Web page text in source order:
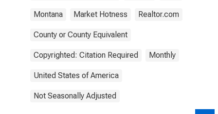
Montana Market Hotness Realtor.com
County or County Equivalent
Copyrighted: Citation Required Monthly
United States of America
Not Seasonally Adjusted